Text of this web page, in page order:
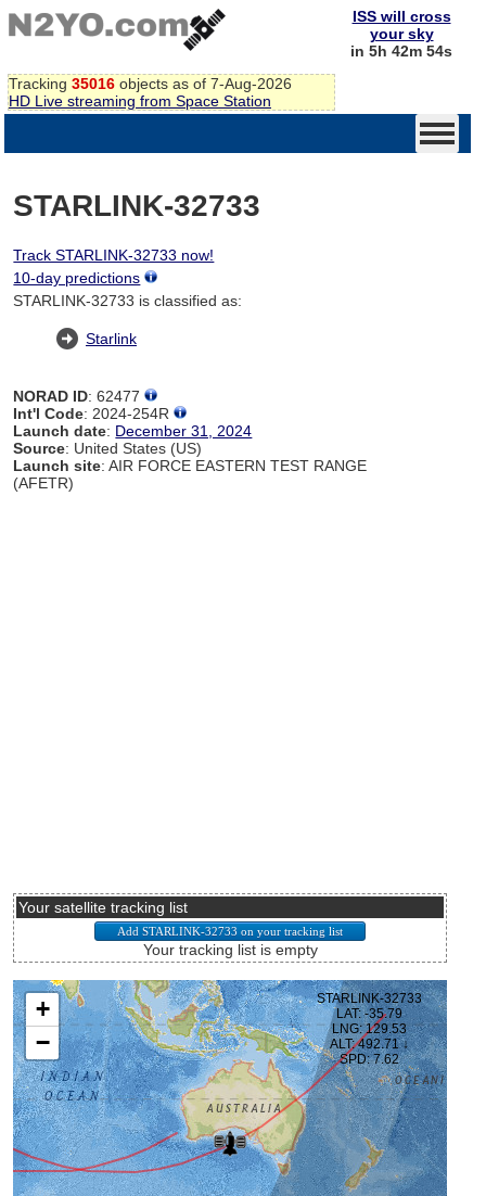
Tracking 35016 objects as of 7-Aug-2026
HD Live streaming from Space Station
ISS will cross
your sky
in 5h 42m 54s
STARLINK-32733
Track STARLINK-32733 now!
10-day predictions
STARLINK-32733 is classified as:
Starlink
NORAD ID: 62477
Int'l Code: 2024-254R
Launch date: December 31, 2024
Source: United States (US)
Launch site: AIR FORCE EASTERN TEST RANGE
(AFETR)
Your satellite tracking list
Your tracking list is empty